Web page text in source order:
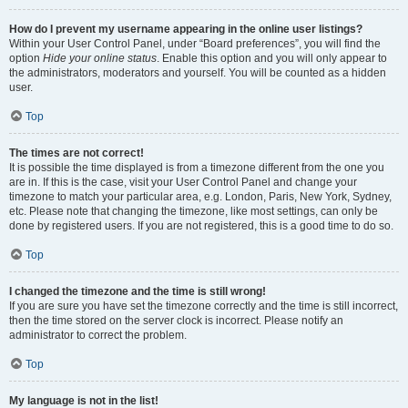
How do I prevent my username appearing in the online user listings?
Within your User Control Panel, under “Board preferences”, you will find the
option Hide your online status. Enable this option and you will only appear to
the administrators, moderators and yourself. You will be counted as a hidden
user.
Top
The times are not correct!
It is possible the time displayed is from a timezone different from the one you
are in. If this is the case, visit your User Control Panel and change your
timezone to match your particular area, e.g. London, Paris, New York, Sydney,
etc. Please note that changing the timezone, like most settings, can only be
done by registered users. If you are not registered, this is a good time to do so.
Top
I changed the timezone and the time is still wrong!
If you are sure you have set the timezone correctly and the time is still incorrect,
then the time stored on the server clock is incorrect. Please notify an
administrator to correct the problem.
Top
My language is not in the list!